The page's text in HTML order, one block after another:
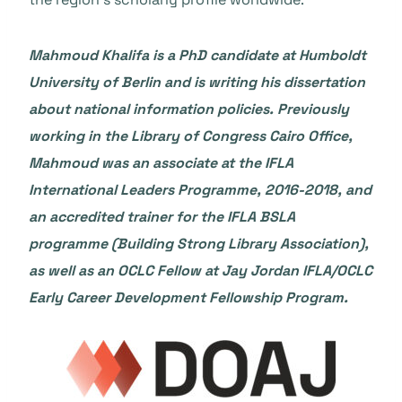
Mahmoud Khalifa is a PhD candidate at Humboldt
University of Berlin and is writing his dissertation
about national information policies. Previously
working in the Library of Congress Cairo Office,
Mahmoud was an associate at the IFLA
International Leaders Programme, 2016-2018, and
an accredited trainer for the IFLA BSLA
programme (Building Strong Library Association),
as well as an OCLC Fellow at Jay Jordan IFLA/OCLC
Early Career Development Fellowship Program.